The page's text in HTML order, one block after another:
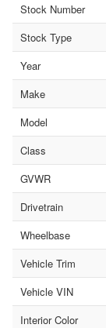
Stock Number
Stock Type
Year
Make
Model
Class
GVWR
Drivetrain
Wheelbase
Vehicle Trim
Vehicle VIN
Interior Color